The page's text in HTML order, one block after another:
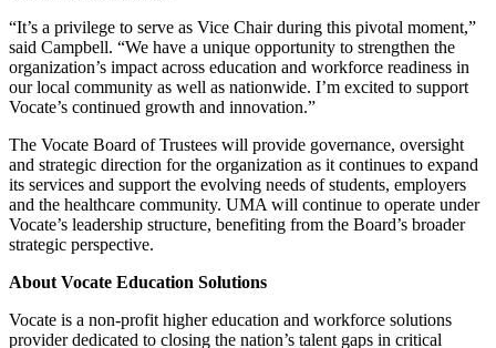
“It’s a privilege to serve as Vice Chair during this pivotal moment,”
said Campbell. “We have a unique opportunity to strengthen the
organization’s impact across education and workforce readiness in
our local community as well as nationwide. I’m excited to support
Vocate’s continued growth and innovation.”
The Vocate Board of Trustees will provide governance, oversight
and strategic direction for the organization as it continues to expand
its services and support the evolving needs of students, employers
and the healthcare community. UMA will continue to operate under
Vocate’s leadership structure, benefiting from the Board’s broader
strategic perspective.
About Vocate Education Solutions
Vocate is a non-profit higher education and workforce solutions
provider dedicated to closing the nation’s talent gaps in critical